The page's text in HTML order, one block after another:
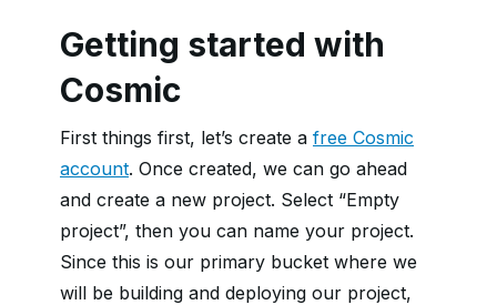
Getting started with
Cosmic
First things first, let’s create a free Cosmic
account. Once created, we can go ahead
and create a new project. Select “Empty
project”, then you can name your project.
Since this is our primary bucket where we
will be building and deploying our project,